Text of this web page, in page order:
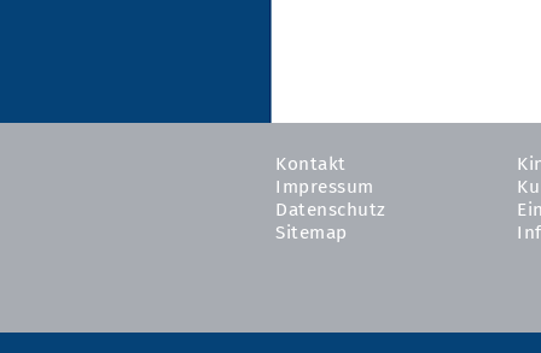
Kontakt
Impressum
Datenschutz
Sitemap